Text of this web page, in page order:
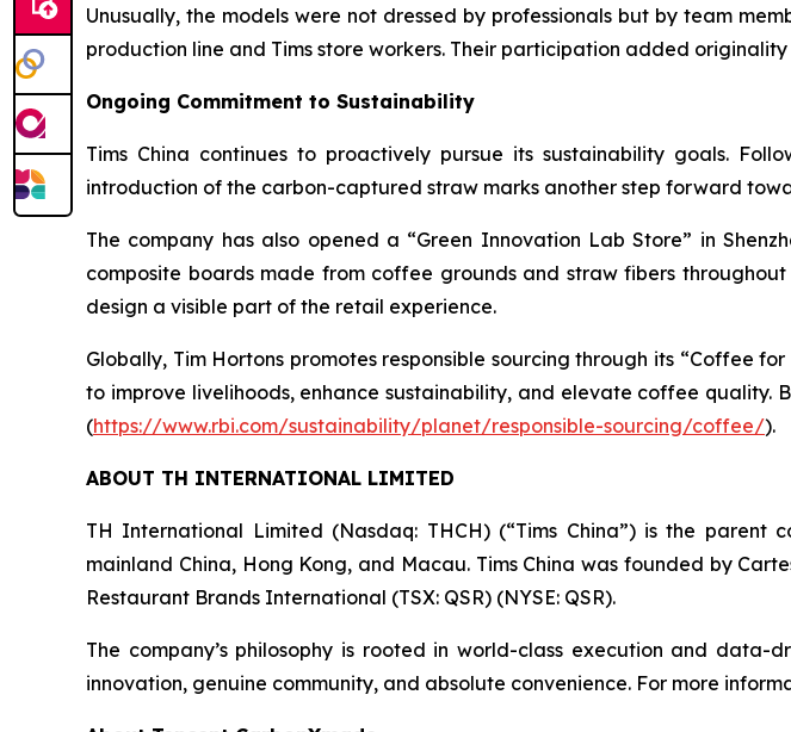
Unusually, the models were not dressed by professionals but by team
production line and Tims store workers. Their participation added
Ongoing Commitment to Sustainability
Tims China continues to proactively pursue its sustainability goals.
introduction of the carbon-captured straw marks another step forward
The company has also opened a “Green Innovation Lab Store” in
composite boards made from coffee grounds and straw fibers
design a visible part of the retail experience.
Globally, Tim Hortons promotes responsible sourcing through its “Coffee
to improve livelihoods, enhance sustainability, and elevate coffee quality.
(https://www.rbi.com/sustainability/planet/responsible-sourcing/coffee/).
ABOUT TH INTERNATIONAL LIMITED
TH International Limited (Nasdaq: THCH) (“Tims China”) is the
mainland China, Hong Kong, and Macau. Tims China was founded by
Restaurant Brands International (TSX: QSR) (NYSE: QSR).
The company’s philosophy is rooted in world-class execution and
innovation, genuine community, and absolute convenience. For more